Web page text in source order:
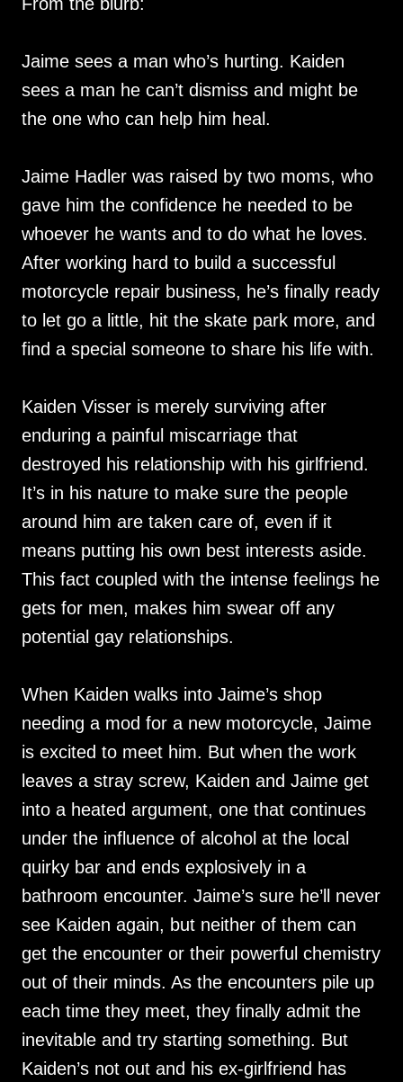
Jaime sees a man who’s hurting. Kaiden
sees a man he can’t dismiss and might be
the one who can help him heal.
Jaime Hadler was raised by two moms, who
gave him the confidence he needed to be
whoever he wants and to do what he loves.
After working hard to build a successful
motorcycle repair business, he’s finally ready
to let go a little, hit the skate park more, and
find a special someone to share his life with.
Kaiden Visser is merely surviving after
enduring a painful miscarriage that
destroyed his relationship with his girlfriend.
It’s in his nature to make sure the people
around him are taken care of, even if it
means putting his own best interests aside.
This fact coupled with the intense feelings he
gets for men, makes him swear off any
potential gay relationships.
When Kaiden walks into Jaime’s shop
needing a mod for a new motorcycle, Jaime
is excited to meet him. But when the work
leaves a stray screw, Kaiden and Jaime get
into a heated argument, one that continues
under the influence of alcohol at the local
quirky bar and ends explosively in a
bathroom encounter. Jaime’s sure he’ll never
see Kaiden again, but neither of them can
get the encounter or their powerful chemistry
out of their minds. As the encounters pile up
each time they meet, they finally admit the
inevitable and try starting something. But
Kaiden’s not out and his ex-girlfriend has